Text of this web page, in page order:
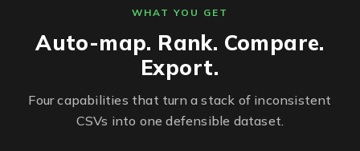
WHAT YOU GET
Auto-map. Rank. Compare.
Export.
Four capabilities that turn a stack of inconsistent
CSVs into one defensible dataset.